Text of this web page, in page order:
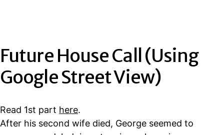
Future House Call (Using
Google Street View)
Read 1st part here.
After his second wife died, George seemed to